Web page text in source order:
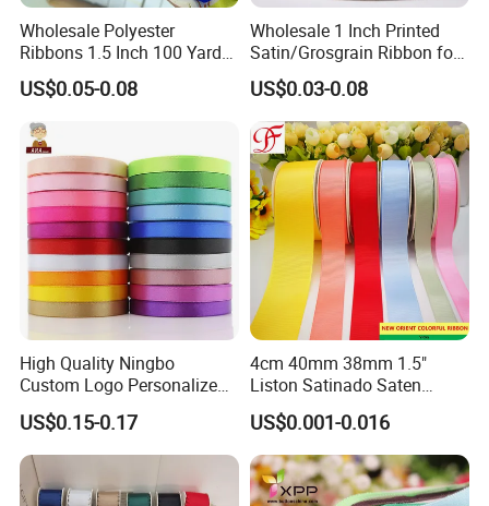
Wholesale Polyester
Ribbons 1.5 Inch 100 Yards
Blue Single Double Faced
Satin Ribbon 4 Cm Ribbon
Roll for Rose Flower
US$0.05-0.08
Wholesale 1 Inch Printed
Satin/Grosgrain Ribbon for
Garment or Box Packing
US$0.03-0.08
High Quality Ningbo
Custom Logo Personalized
Blue Red Ivory Double Face
Colorful 25yd 50 Yd
Polyester Satin Ribbon
US$0.15-0.17
4cm 40mm 38mm 1.5"
Liston Satinado Saten
Cintas Raso Organza
Ribbon Grosgrain
US$0.001-0.016